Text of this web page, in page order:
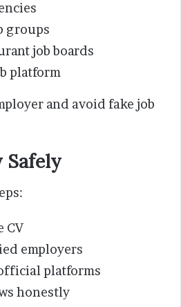
groups
job boards
platform
and avoid fake job
Safely
CV
employers
platforms
honestly